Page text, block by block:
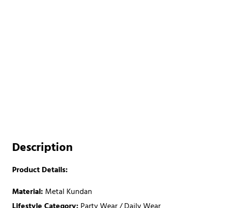
Description
Product Details:
Material: Metal Kundan